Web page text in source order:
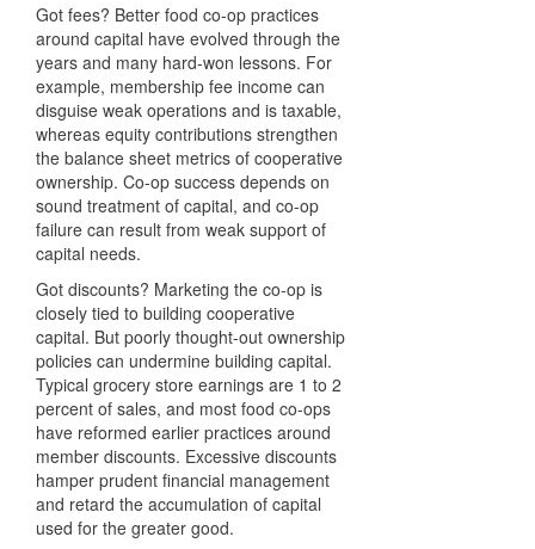
Got fees? Better food co-op practices
around capital have evolved through the
years and many hard-won lessons. For
example, membership fee income can
disguise weak operations and is taxable,
whereas equity contributions strengthen
the balance sheet metrics of cooperative
ownership. Co-op success depends on
sound treatment of capital, and co-op
failure can result from weak support of
capital needs.
Got discounts? Marketing the co-op is
closely tied to building cooperative
capital. But poorly thought-out ownership
policies can undermine building capital.
Typical grocery store earnings are 1 to 2
percent of sales, and most food co-ops
have reformed earlier practices around
member discounts. Excessive discounts
hamper prudent financial management
and retard the accumulation of capital
used for the greater good.